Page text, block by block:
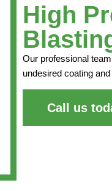
High
Our professional
undesired coating
Call us